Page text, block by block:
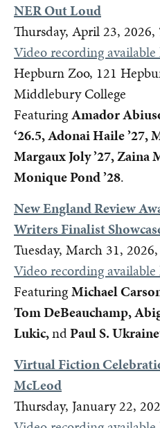
NER Out Loud
Thursday, April 23,
Video recording available
Hepburn Zoo, 121
Middlebury College
FeaturingAmador
‘26.5, Adonai Haile ’27,
Margaux Joly ’27, Zaina
Monique Pond ’28.
New England Review
Writers Finalist
Tuesday, March 31,
Video recording available
FeaturingMichael
Tom DeBeauchamp,
Lukic,ndPaul S.
Virtual Fiction
McLeod
Thursday, January 22,